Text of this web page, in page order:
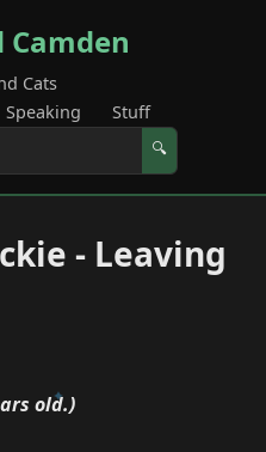
Camden
Cats
Speaking Stuff
🔍
- Leaving
old.)